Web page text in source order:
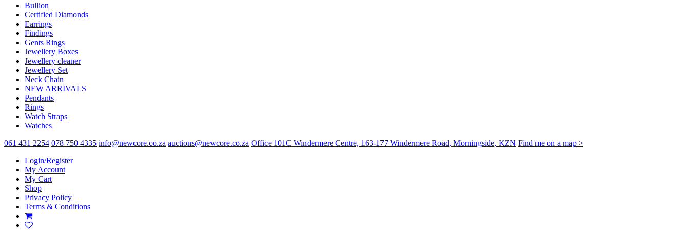
Bullion
Certified Diamonds
Earrings
Findings
Gents Rings
Jewellery Boxes
Jewellery cleaner
Jewellery Set
Neck Chain
NEW ARRIVALS
Pendants
Rings
Watch Straps
Watches
061 431 2254 078 750 4335 info@newcore.co.za auctions@newcore.co.za Office 101C Windermere Centre, 163-177 Windermere Road, Morningside, KZN Find me on a map >
Login/Register
My Account
My Cart
Shop
Privacy Policy
Terms & Conditions